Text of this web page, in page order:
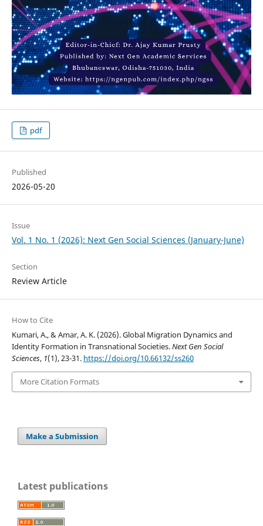
pdf
Published
2026-05-20
Issue
Vol. 1 No. 1 (2026): Next Gen Social Sciences (January-June)
Section
Review Article
How to Cite
Kumari, A., & Amar, A. K. (2026). Global Migration Dynamics and
Identity Formation in Transnational Societies.Next Gen Social
Sciences, 1(1), 23-31. https://doi.org/10.66132/ss260
More Citation Formats
Make a Submission
Latest publications